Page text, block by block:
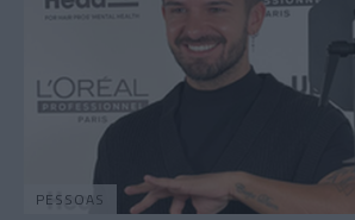
PESSOAS